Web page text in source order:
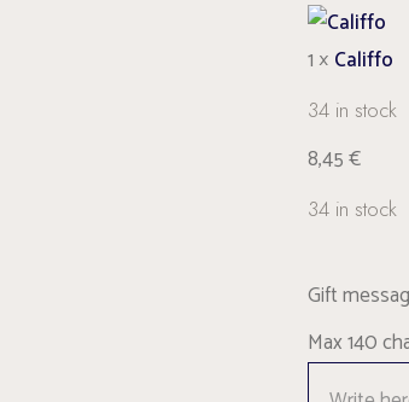
1 × Califfo
34 in stock
8,45€
34 in stock
Gift
Max 140